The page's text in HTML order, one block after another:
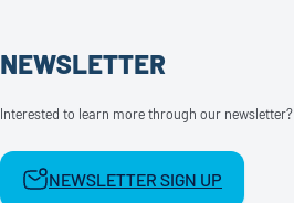
NEWSLETTER
Interested to learn more through our newsletter?
NEWSLETTER SIGN UP